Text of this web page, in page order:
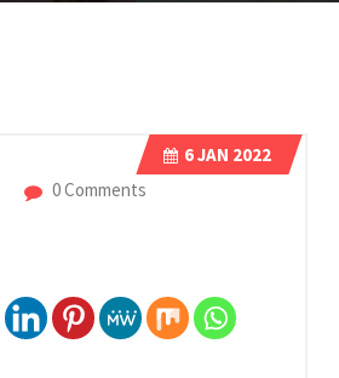
6JAN 2022
0 Comments